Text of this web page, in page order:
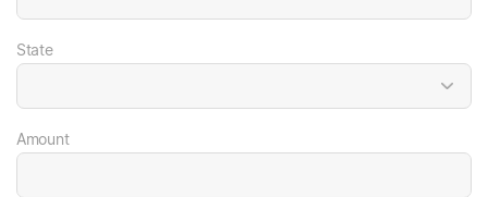
State
Amount